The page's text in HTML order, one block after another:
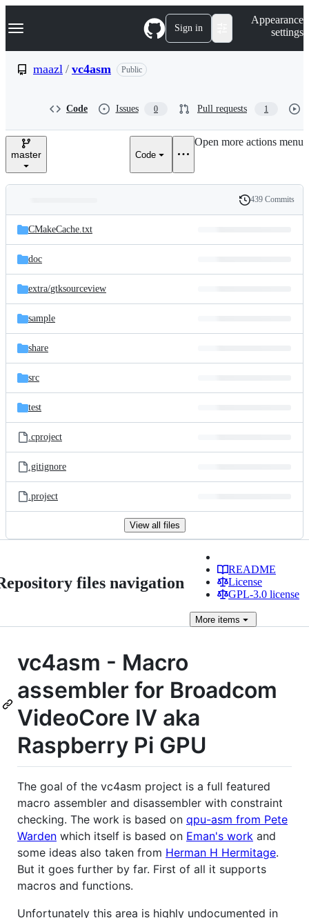
k
p
e
Navigation Menu Sign in
Appearance
settings
maazl / vc4asm Public
Code Issues 0 Pull requests 1
master Code
Open more actions menu
and
files
Latest
commit
History
439 Commits
CMakeCache.txt
doc
extra/gtksourceview
sample
share
src
test
.cproject
.gitignore
.project
View all files
files navigation
README
License
GPL-3.0 license
More items
vc4asm - Macro
assembler for Broadcom
VideoCore IV aka
Raspberry Pi GPU
The goal of the vc4asm project is a full featured
macro assembler and disassembler with constraint
checking. The work is based on qpu-asm from Pete
Warden which itself is based on Eman's work and
some ideas also taken from Herman H Hermitage.
But it goes further by far. First of all it supports
macros and functions.
Unfortunately this area is highly undocumented in